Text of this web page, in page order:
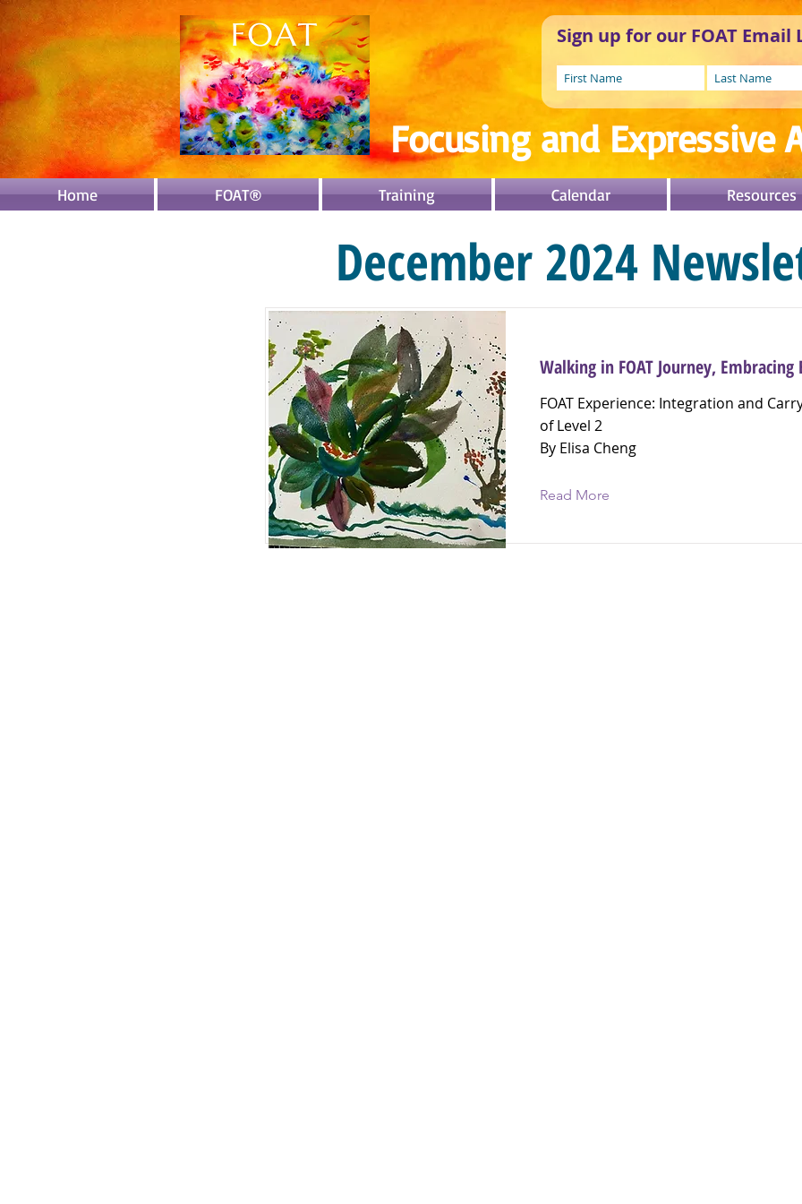
Sign up for our FOAT Email
Focusing and Expressive
Home FOAT® Training Calendar Resources
December 2024
Walking in FOAT Journey, Embracing
FOAT Experience: Integration and
of Level 2
By Elisa Cheng
Read More